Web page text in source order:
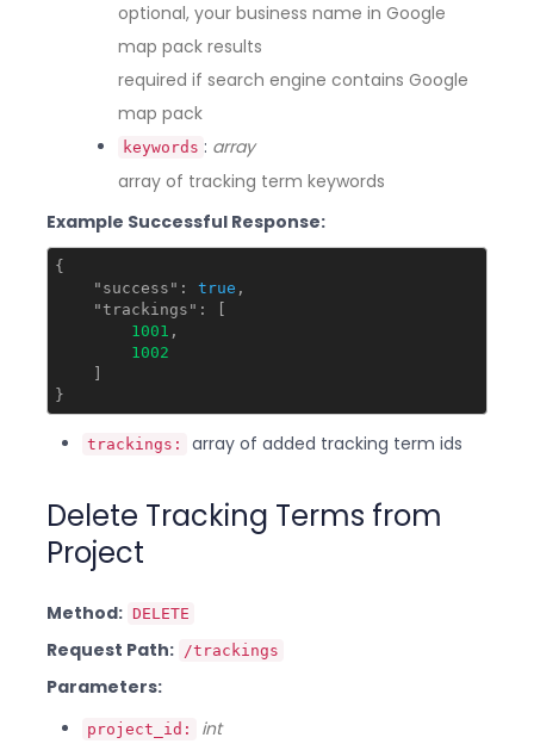
optional, your business name in Google
map pack results
required if search engine contains Google
map pack
keywords : array
array of tracking term keywords
Example Successful Response:
{
"success" : true ,
"trackings" : [
1001 ,
1002
    ]
trackings: array of added tracking term ids
Delete Tracking Terms from
Project
Method: DELETE
Request Path: /trackings
Parameters:
project_id:
int